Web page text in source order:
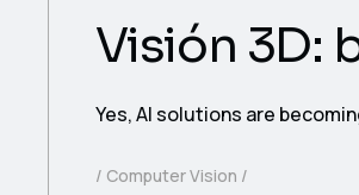
Visión 3D:
Yes, AI solutions are
Computer Vision